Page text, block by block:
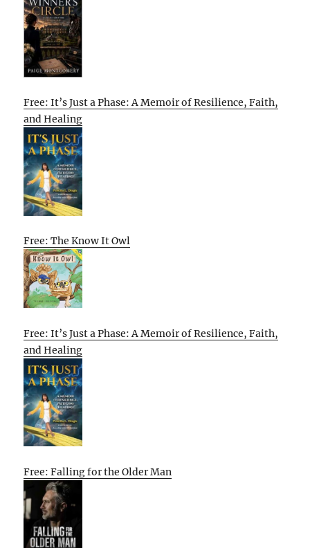
Free: It’s Just a Phase: A Memoir of Resilience, Faith,
and Healing
Free: The Know It Owl
Free: It’s Just a Phase: A Memoir of Resilience, Faith,
and Healing
Free: Falling for the Older Man